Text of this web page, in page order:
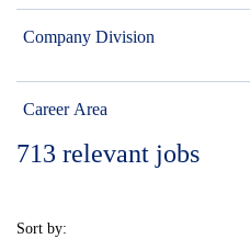
Company Division
Career Area
713 relevant jobs
Sort by: